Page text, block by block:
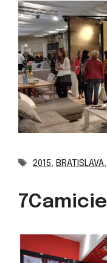
Tags
2015, BRATISLAVA,
7Camicie